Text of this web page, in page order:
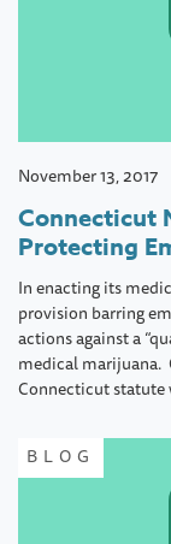
November 13, 2017
Connecticut
Protecting
In enacting its
provision barring
actions against a
medical marijuana.
Connecticut statute
BLOG